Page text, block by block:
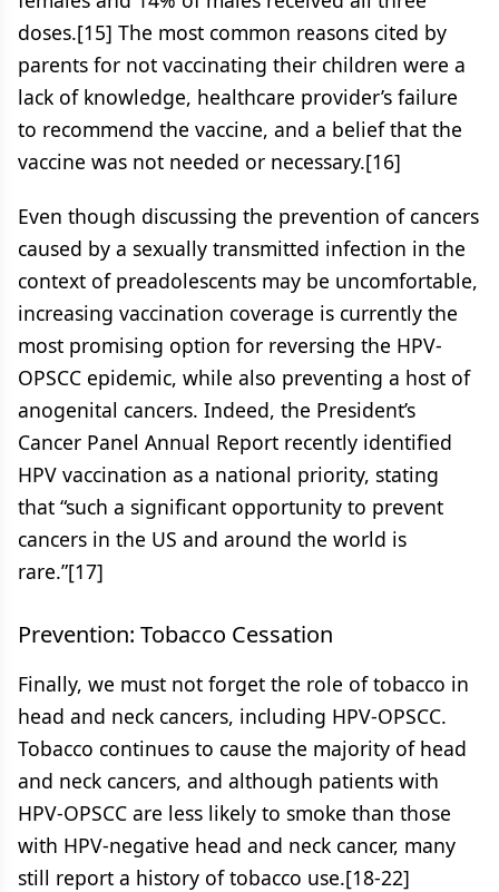
doses.[15] The most common reasons cited by
parents for not vaccinating their children were a
lack of knowledge, healthcare provider’s failure
to recommend the vaccine, and a belief that the
vaccine was not needed or necessary.[16]
Even though discussing the prevention of cancers
caused by a sexually transmitted infection in the
context of preadolescents may be uncomfortable,
increasing vaccination coverage is currently the
most promising option for reversing the HPV-
OPSCC epidemic, while also preventing a host of
anogenital cancers. Indeed, the President’s
Cancer Panel Annual Report recently identified
HPV vaccination as a national priority, stating
that “such a significant opportunity to prevent
cancers in the US and around the world is
rare.”[17]
Prevention: Tobacco Cessation
Finally, we must not forget the role of tobacco in
head and neck cancers, including HPV-OPSCC.
Tobacco continues to cause the majority of head
and neck cancers, and although patients with
HPV-OPSCC are less likely to smoke than those
with HPV-negative head and neck cancer, many
still report a history of tobacco use.[18-22]